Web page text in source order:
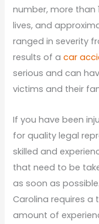
number, more than
lives, and
ranged in severity
results of acar
serious and can
victims and their
If you have been
for quality legal
skilled and
that need to be
as soon as
Carolina requires a
amount of